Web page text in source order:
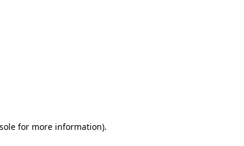
for more information).